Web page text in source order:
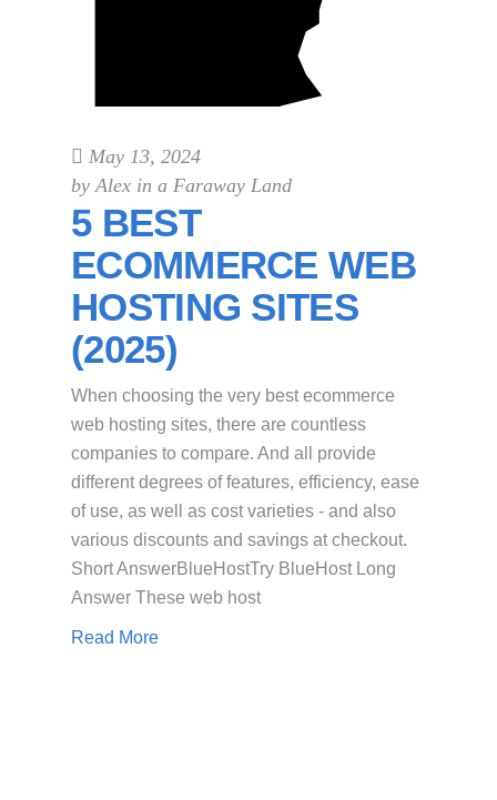
May 13, 2024
byAlex in a Faraway Land
5 BEST
ECOMMERCE WEB
HOSTING SITES
(2025)
When choosing the very best ecommerce
web hosting sites, there are countless
companies to compare. And all provide
different degrees of features, efficiency, ease
of use, as well as cost varieties - and also
various discounts and savings at checkout.
Short AnswerBlueHostTry BlueHost Long
Answer These web host
Read More